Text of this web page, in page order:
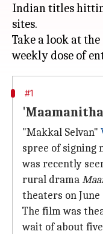
Indian titles
sites.
Take a look at
#1
"Makkal Selvan"
spree of signing
was recently
rural drama
theaters on June
The film was
wait of about